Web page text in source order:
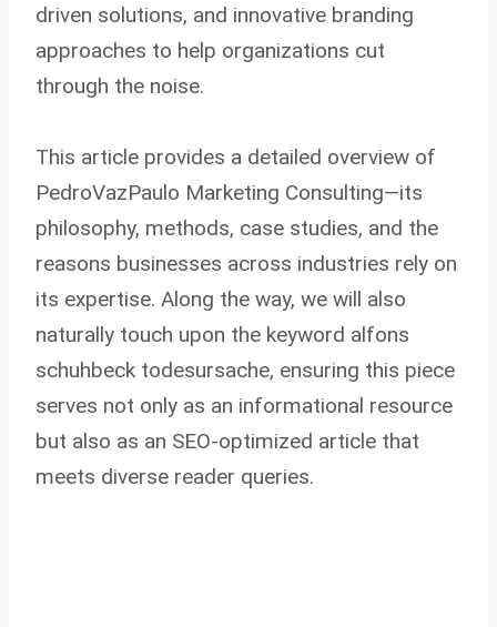
driven solutions, and innovative branding
approaches to help organizations cut
through the noise.
This article provides a detailed overview of
PedroVazPaulo Marketing Consulting—its
philosophy, methods, case studies, and the
reasons businesses across industries rely on
its expertise. Along the way, we will also
naturally touch upon the keyword alfons
schuhbeck todesursache, ensuring this piece
serves not only as an informational resource
but also as an SEO-optimized article that
meets diverse reader queries.